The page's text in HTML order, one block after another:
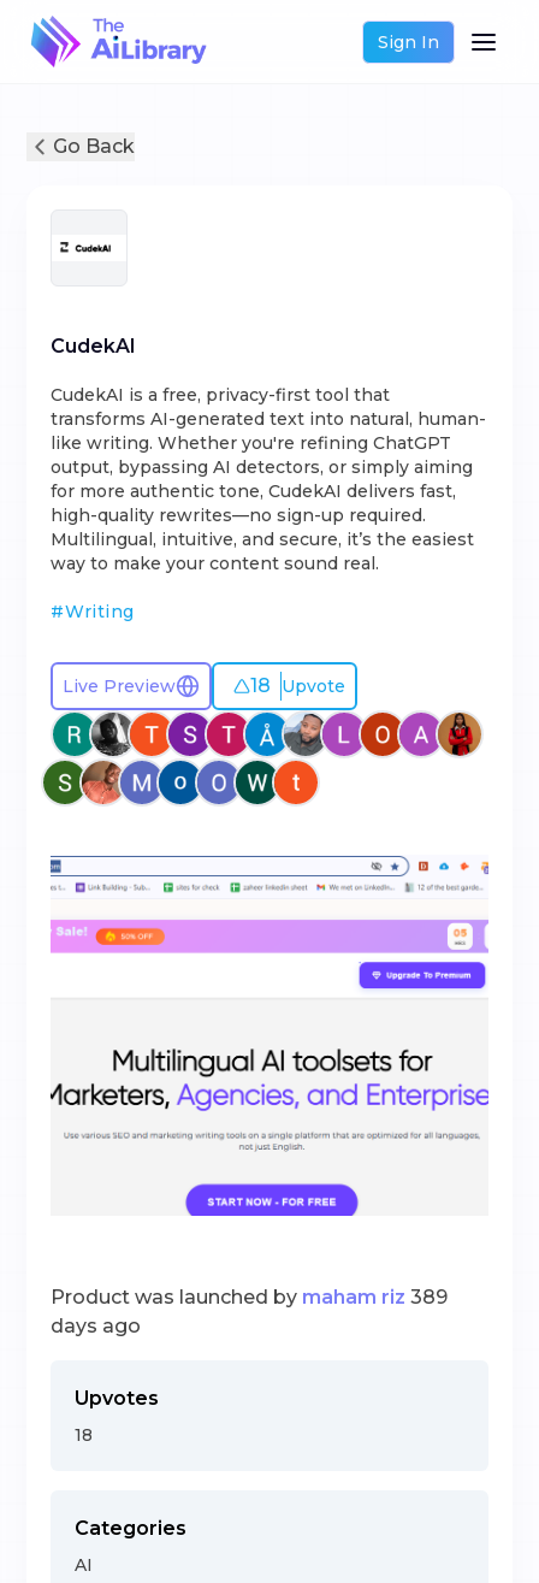
Sign In
Go Back
CudekAI
CudekAI is a free, privacy-first tool that
transforms AI-generated text into natural, human-
like writing. Whether you're refining ChatGPT
output, bypassing AI detectors, or simply aiming
for more authentic tone, CudekAI delivers fast,
high-quality rewrites—no sign-up required.
Multilingual, intuitive, and secure, it’s the easiest
way to make your content sound real.
#Writing
Live Preview 18 Upvote
Product was launched by maham riz 389
days ago
Upvotes
18
Categories
AI